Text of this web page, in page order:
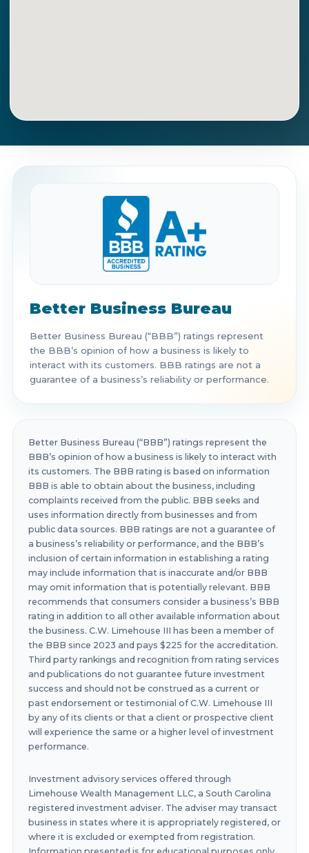
Get Directions Call Now
Better Business Bureau
Better Business Bureau (“BBB”) ratings represent
the BBB’s opinion of how a business is likely to
interact with its customers. BBB ratings are not a
guarantee of a business’s reliability or performance.
Better Business Bureau (“BBB”) ratings represent the
BBB’s opinion of how a business is likely to interact with
its customers. The BBB rating is based on information
BBB is able to obtain about the business, including
complaints received from the public. BBB seeks and
uses information directly from businesses and from
public data sources. BBB ratings are not a guarantee of
a business’s reliability or performance, and the BBB’s
inclusion of certain information in establishing a rating
may include information that is inaccurate and/or BBB
may omit information that is potentially relevant. BBB
recommends that consumers consider a business’s BBB
rating in addition to all other available information about
the business. C.W. Limehouse III has been a member of
the BBB since 2023 and pays $225 for the accreditation.
Third party rankings and recognition from rating services
and publications do not guarantee future investment
success and should not be construed as a current or
past endorsement or testimonial of C.W. Limehouse III
by any of its clients or that a client or prospective client
will experience the same or a higher level of investment
performance.
Investment advisory services offered through
Limehouse Wealth Management LLC, a South Carolina
registered investment adviser. The adviser may transact
business in states where it is appropriately registered, or
where it is excluded or exempted from registration.